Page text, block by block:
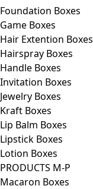
Foundation Boxes
Game Boxes
Hair Extention Boxes
Hairspray Boxes
Handle Boxes
Invitation Boxes
Jewelry Boxes
Kraft Boxes
Lip Balm Boxes
Lipstick Boxes
Lotion Boxes
PRODUCTS M-P
Macaron Boxes